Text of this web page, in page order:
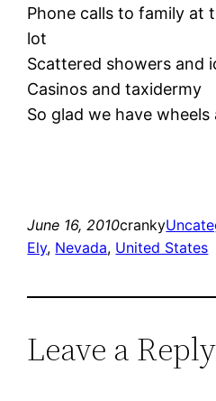
Phone calls to family at
lot
Scattered showers and
Casinos and taxidermy
So glad we have
June 16, 2010cranky
Ely, Nevada, United States
Leave a Reply